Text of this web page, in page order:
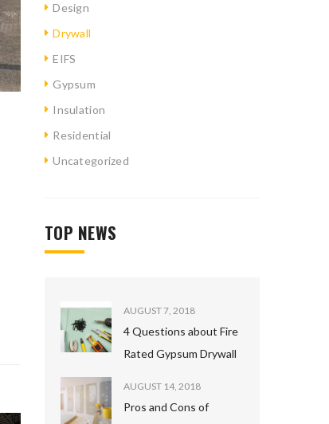
Design
Drywall
EIFS
Gypsum
Insulation
Residential
Uncategorized
TOP NEWS
AUGUST 7, 2018
4 Questions about Fire
Rated Gypsum Drywall
AUGUST 14, 2018
Pros and Cons of